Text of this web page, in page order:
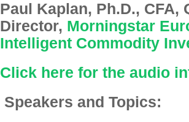
Paul Kaplan, Ph.D., CFA,
Director, Morningstar
Intelligent Commodity
Click here for the audio
Speakers and Topics: